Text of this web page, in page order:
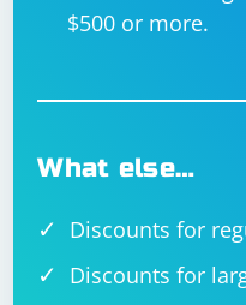
$500 or more.
What else…
Discounts for
Discounts for